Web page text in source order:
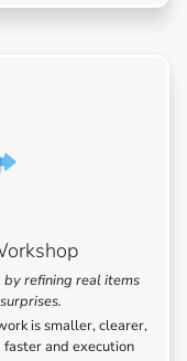
refining real items
is smaller, clearer,
and execution